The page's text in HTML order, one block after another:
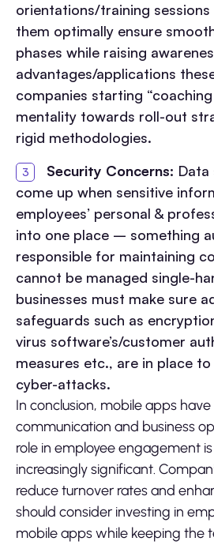
orientations/training
them optimally ensure
phases while raising
advantages/applications
companies starting
mentality towards roll-out
rigid methodologies.
Security Concerns: Data
come up when sensitive
employees’ personal &
into one place – something
responsible for maintaining
cannot be managed single-
businesses must make sure
safeguards such as
virus software’s/customer
measures etc., are in place
cyber-attacks.
In conclusion, mobile apps
communication and business
role in employee engagement
increasingly significant.
reduce turnover rates and
should consider investing in
mobile apps while keeping the